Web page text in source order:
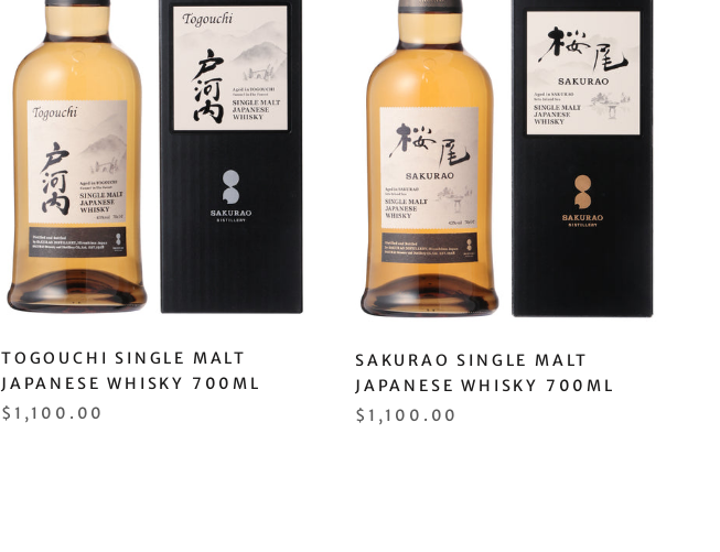
TOGOUCHI SINGLE MALT
JAPANESE WHISKY 700ML
$1,100.00
SAKURAO SINGLE MALT
JAPANESE WHISKY 700ML
$1,100.00